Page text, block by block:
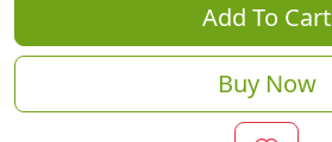
Add To Cart
Buy Now